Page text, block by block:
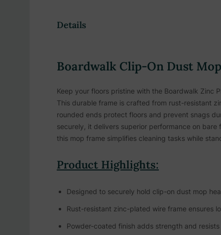
Details
Boardwalk Clip-On Dust
Keep your floors pristine with the Boardwalk Zinc
This durable frame is crafted from rust-resistant
rounded ends protect floors and prevent snags
securely, it delivers superior performance on
this mop frame simplifies cleaning tasks while
Product Highlights:
Designed to securely hold clip-on dust mop
Rust-resistant zinc-plated wire frame ensures
Powder-coated finish adds strength and